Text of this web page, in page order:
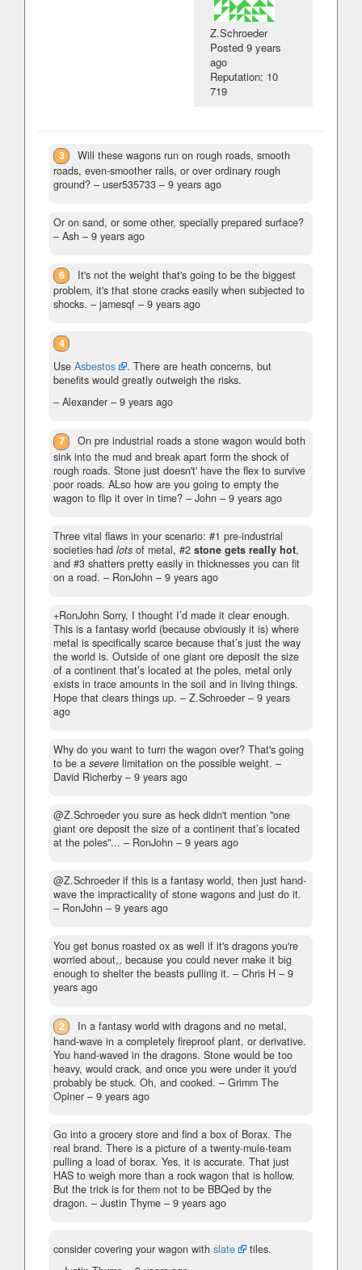
Z.Schroeder
Posted9 years
ago
Reputation: 10
719
3
Will these wagons run on rough roads, smooth
roads, even-smoother rails, or over ordinary rough
ground? – user535733 – 9 years ago
Or on sand, or some other, specially prepared surface?
– Ash – 9 years ago
6
It's not the weight that's going to be the biggest
problem, it's that stone cracks easily when subjected to
shocks. – jamesqf – 9 years ago
4
Use Asbestos
. There are heath concerns, but
benefits would greatly outweigh the risks.
– Alexander – 9 years ago
7
On pre industrial roads a stone wagon would both
sink into the mud and break apart form the shock of
rough roads. Stone just doesn't' have the flex to survive
poor roads. ALso how are you going to empty the
wagon to flip it over in time? – John – 9 years ago
Three vital flaws in your scenario: #1 pre-industrial
societies had lots of metal, #2 stone gets really hot,
and #3 shatters pretty easily in thicknesses you can fit
on a road. – RonJohn – 9 years ago
+RonJohn Sorry, I thought I’d made it clear enough.
This is a fantasy world (because obviously it is) where
metal is specifically scarce because that’s just the way
the world is. Outside of one giant ore deposit the size
of a continent that’s located at the poles, metal only
exists in trace amounts in the soil and in living things.
Hope that clears things up. – Z.Schroeder – 9 years
ago
Why do you want to turn the wagon over? That's going
to be a severe limitation on the possible weight. –
David Richerby – 9 years ago
@Z.Schroeder you sure as heck didn't mention "one
giant ore deposit the size of a continent that’s located
at the poles"... – RonJohn – 9 years ago
@Z.Schroeder if this is a fantasy world, then just hand-
wave the impracticality of stone wagons and just do it.
– RonJohn – 9 years ago
You get bonus roasted ox as well if it's dragons you're
worried about,, because you could never make it big
enough to shelter the beasts pulling it. – Chris H – 9
years ago
2
In a fantasy world with dragons and no metal,
hand-wave in a completely fireproof plant, or derivative.
You hand-waved in the dragons. Stone would be too
heavy, would crack, and once you were under it you'd
probably be stuck. Oh, and cooked. – Grimm The
Opiner – 9 years ago
Go into a grocery store and find a box of Borax. The
real brand. There is a picture of a twenty-mule-team
pulling a load of borax. Yes, it is accurate. That just
HAS to weigh more than a rock wagon that is hollow.
But the trick is for them not to be BBQed by the
dragon. – Justin Thyme – 9 years ago
consider covering your wagon with slate
tiles.